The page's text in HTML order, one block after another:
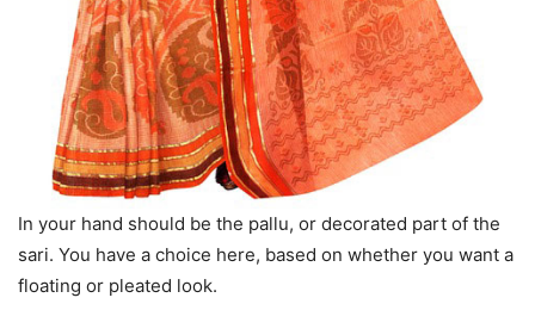
In your hand should be the pallu, or decorated part of the
sari. You have a choice here, based on whether you want a
floating or pleated look.